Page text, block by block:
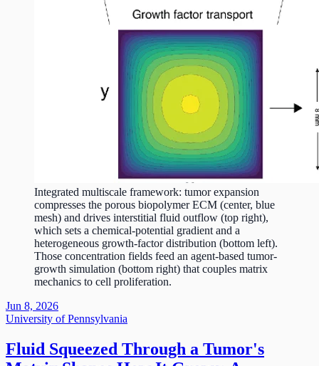
Integrated multiscale framework: tumor expansion
compresses the porous biopolymer ECM (center, blue
mesh) and drives interstitial fluid outflow (top right),
which sets a chemical-potential gradient and a
heterogeneous growth-factor distribution (bottom left).
Those concentration fields feed an agent-based tumor-
growth simulation (bottom right) that couples matrix
mechanics to cell proliferation.
Jun 8, 2026
University of Pennsylvania
Fluid Squeezed Through a Tumor's